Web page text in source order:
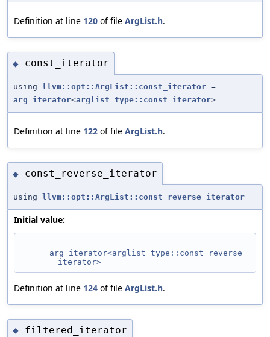
Definition at line 120 of file ArgList.h.
◆ const_iterator
using llvm::opt::ArgList::const_iterator =
arg_iterator<arglist_type::const_iterator>
Definition at line 122 of file ArgList.h.
◆ const_reverse_iterator
using llvm::opt::ArgList::const_reverse_iterator
Initial value:
arg_iterator<arglist_type::const_reverse_
iterator>
Definition at line 124 of file ArgList.h.
◆ filtered_iterator